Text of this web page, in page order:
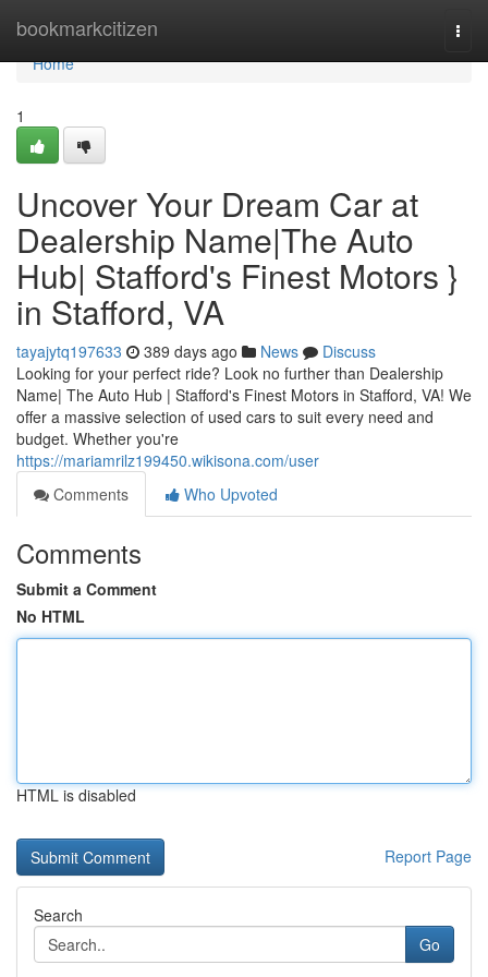
bookmarkcitizen
Home
Home
1
Uncover Your Dream Car at
Dealership Name|The Auto
Hub| Stafford's Finest Motors }
in Stafford, VA
tayajytq197633 389 days ago News
Discuss
Looking for your perfect ride? Look no further than Dealership
Name| The Auto Hub | Stafford's Finest Motors in Stafford, VA! We
offer a massive selection of used cars to suit every need and
budget. Whether you're
https://mariamrilz199450.wikisona.com/user
Comments
Who Upvoted
Comments
Submit a Comment
No HTML
HTML is disabled
Report Page
Search
Go